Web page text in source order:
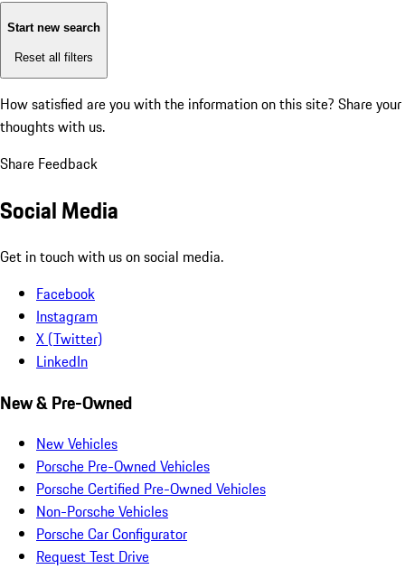
Start new search
Reset all filters
How satisfied are you with the information on this site? Share your
thoughts with us.
Share Feedback
Social Media
Get in touch with us on social media.
Facebook
Instagram
X (Twitter)
LinkedIn
New & Pre-Owned
New Vehicles
Porsche Pre-Owned Vehicles
Porsche Certified Pre-Owned Vehicles
Non-Porsche Vehicles
Porsche Car Configurator
Request Test Drive